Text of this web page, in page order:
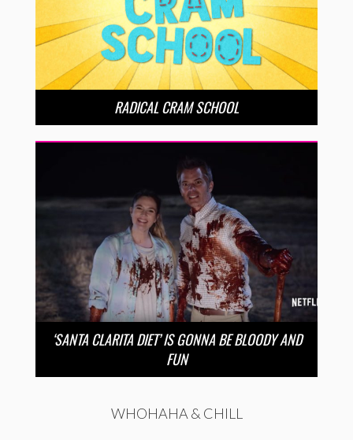
RADICAL CRAM SCHOOL
‘SANTA CLARITA DIET’ IS GONNA BE BLOODY AND
FUN
WHOHAHA & CHILL